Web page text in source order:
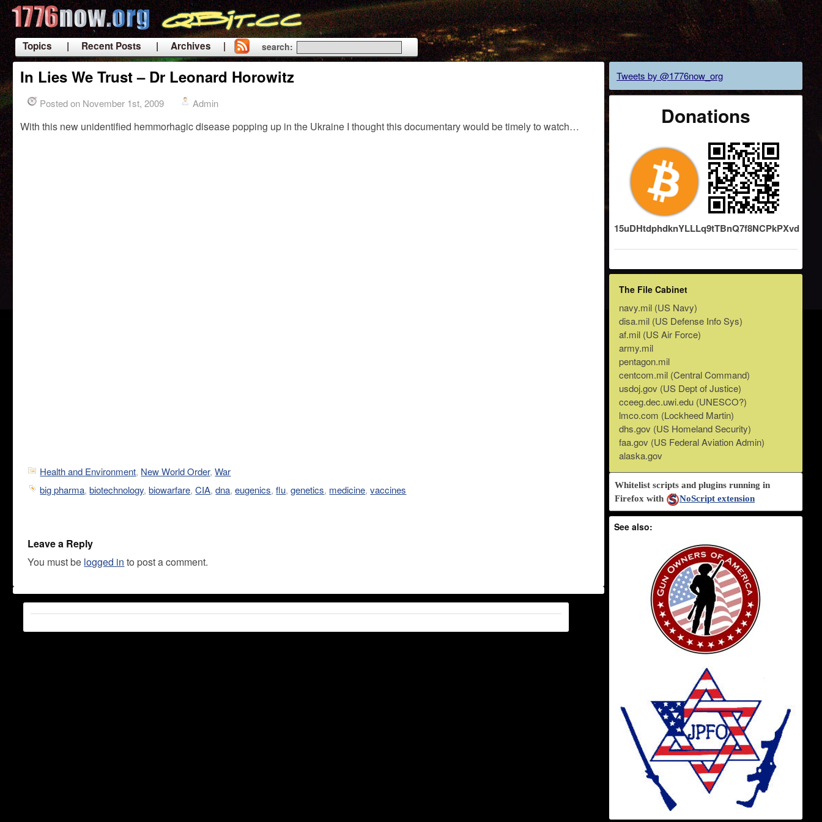
Topics | Recent Posts
| Archives |
|
search:
In Lies We Trust – Dr Leonard Horowitz
Posted on November 1st, 2009 Admin
With this new unidentified hemmorhagic disease popping up in the Ukraine I thought this documentary would be timely to watch…
Health and Environment, New World Order,War
big pharma,biotechnology,biowarfare,CIA,dna,eugenics,flu,genetics, medicine,vaccines
Leave a Reply
You must be logged in to post a comment.
Tweets by @1776now_org
Donations
15uDHtdphdknYLLLq9tTBnQ7f8NCPkPXvd
The File Cabinet
navy.mil (US Navy)
disa.mil (US Defense Info Sys)
af.mil (US Air Force)
army.mil
pentagon.mil
centcom.mil (Central Command)
usdoj.gov (US Dept of Justice)
cceeg.dec.uwi.edu (UNESCO?)
lmco.com (Lockheed Martin)
dhs.gov (US Homeland Security)
faa.gov (US Federal Aviation Admin)
alaska.gov
Whitelist scripts and plugins running in
Firefox with
NoScript extension
See also: